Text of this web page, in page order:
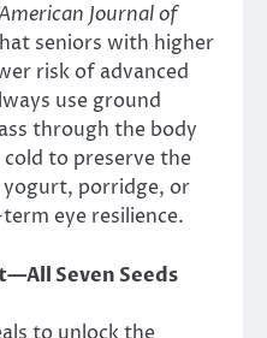
Journal of
seniors with higher
risk of advanced
use ground
through the body
to preserve the
yogurt, porridge, or
eye resilience.
Seven Seeds